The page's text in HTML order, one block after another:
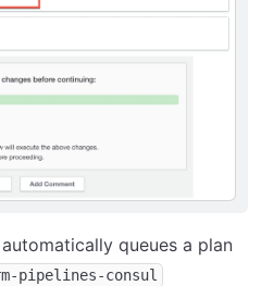
queues a plan
pipelines-consul